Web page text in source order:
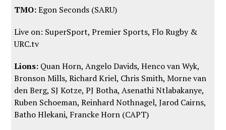
TMO:Egon Seconds (SARU)
Live on: SuperSport, Premier Sports, Flo Rugby&
URC.tv
Lions: Quan Horn, Angelo Davids, Henco van Wyk,
Bronson Mills, Richard Kriel, Chris Smith, Morne van
den Berg, SJ Kotze, PJ Botha, Asenathi Ntlabakanye,
Ruben Schoeman, Reinhard Nothnagel, Jarod Cairns,
Batho Hlekani, Francke Horn (CAPT)